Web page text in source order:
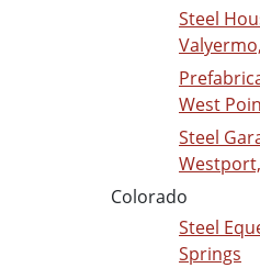
Steel
West
Steel
Colorado
Steel
Springs